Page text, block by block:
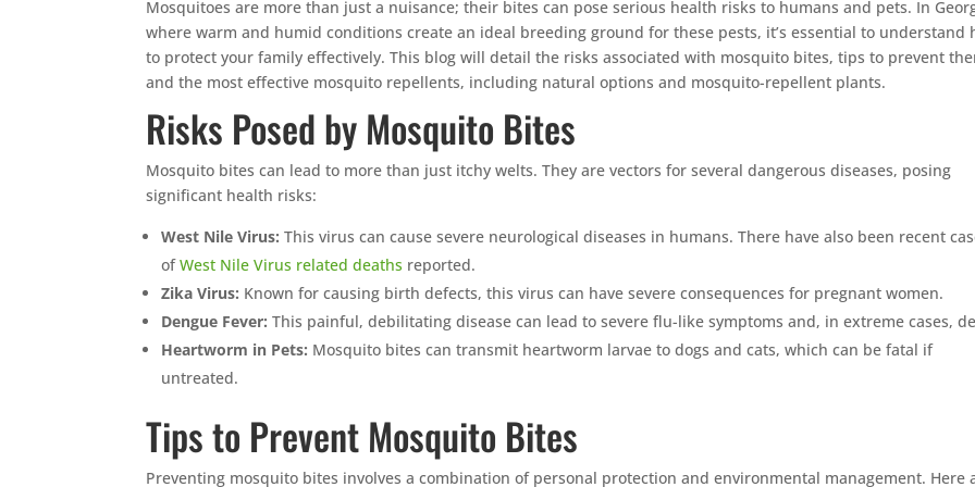
Mosquitoes are more than just a nuisance; their bites can pose serious health risks to humans and pets. In
where warm and humid conditions create an ideal breeding ground for these pests, it’s essential to understand
to protect your family effectively. This blog will detail the risks associated with mosquito bites, tips to prevent
and the most effective mosquito repellents, including natural options and mosquito-repellent plants.
Risks Posed by Mosquito Bites
Mosquito bites can lead to more than just itchy welts. They are vectors for several dangerous diseases, posing
significant health risks:
West Nile Virus: This virus can cause severe neurological diseases in humans. There have also been recent
ofWest Nile Virus related deaths reported.
Zika Virus: Known for causing birth defects, this virus can have severe consequences for pregnant women.
Dengue Fever: This painful, debilitating disease can lead to severe flu-like symptoms and, in extreme cases,
Heartworm in Pets: Mosquito bites can transmit heartworm larvae to dogs and cats, which can be fatal if
untreated.
Tips to Prevent Mosquito Bites
Preventing mosquito bites involves a combination of personal protection and environmental management. Here